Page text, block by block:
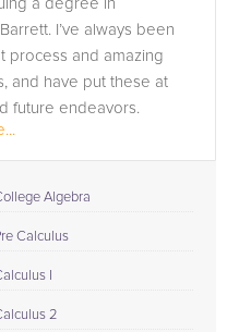
a degree in
I’ve always been
process and amazing
and have put these at
future endeavors.
Algebra
Calculus
I
2